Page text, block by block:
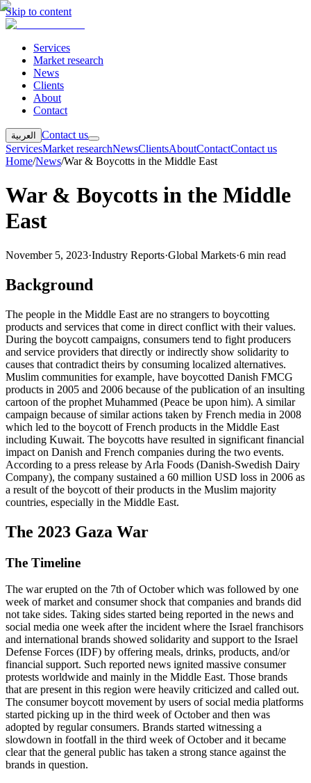
Skip to content
Services
Market research
News
Clients
About
Contact
العربية
Contact us
ServicesMarket researchNewsClientsAboutContactContact us
Home/News/War & Boycotts in the Middle East
War & Boycotts in the Middle
East
November 5, 2023·Industry Reports·Global Markets·6 min read
Background
The people in the Middle East are no strangers to boycotting
products and services that come in direct conflict with their values.
During the boycott campaigns, consumers tend to fight producers
and service providers that directly or indirectly show solidarity to
causes that contradict theirs by consuming localized alternatives.
Muslim communities for example, have boycotted Danish FMCG
products in 2005 and 2006 because of the publication of an insulting
cartoon of the prophet Muhammed (Peace be upon him). A similar
campaign because of similar actions taken by French media in 2008
which led to the boycott of French products in the Middle East
including Kuwait. The boycotts have resulted in significant financial
impact on Danish and French companies during the two events.
According to a press release by Arla Foods (Danish-Swedish Dairy
Company), the company sustained a 60 million USD loss in 2006 as
a result of the boycott of their products in the Muslim majority
countries, especially in the Middle East.
The 2023 Gaza War
The Timeline
The war erupted on the 7th of October which was followed by one
week of market and consumer shock that companies and brands did
not take sides. Taking sides started being reported in the news and
social media one week after the incident where the Israel franchisors
and international brands showed solidarity and support to the Israel
Defense Forces (IDF) by offering meals, drinks, products, and/or
financial support. Such reported news ignited massive consumer
protests worldwide and mainly in the Middle East. Those brands
that are present in this region were heavily criticized and called out.
The consumer boycott movement by users of social media platforms
started picking up in the third week of October and then was
adopted by regular consumers. Brands started witnessing a
slowdown in footfall in the third week of October and it became
clear that the general public has taken a strong stance against the
brands in question.